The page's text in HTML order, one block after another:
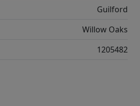
Guilford
Willow Oaks
1205482